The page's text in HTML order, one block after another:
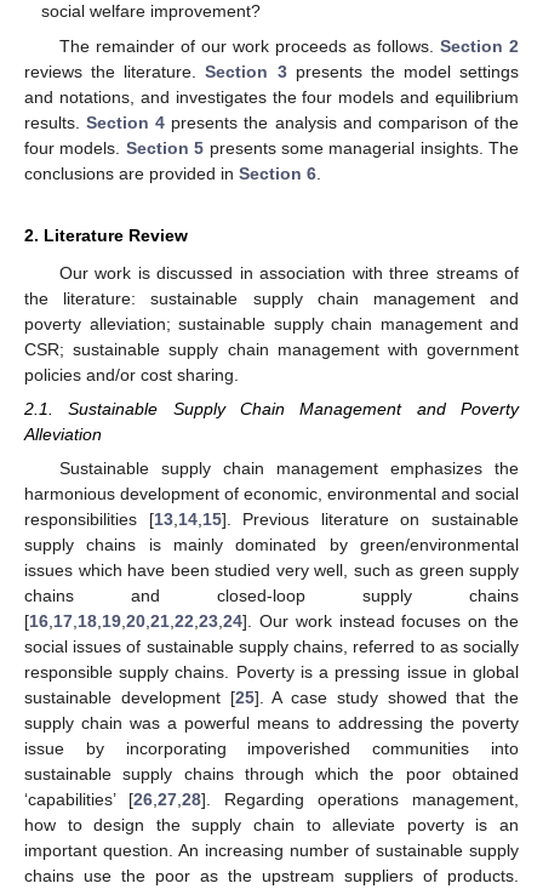
social welfare improvement?
The remainder of our work proceeds as follows. Section 2
reviews the literature.Section 3presents the model settings
and notations, and investigates the four models and equilibrium
results.Section 4 presents the analysis and comparison of the
four models. Section 5 presents some managerial insights. The
conclusions are provided in Section 6
2. Literature Review
Our work is discussed in association with three streams of
the literature: sustainable supply chain management and
poverty alleviation; sustainable supply chain management and
CSR; sustainable supply chain management with government
policies and/or cost sharing.
2.1. Sustainable Supply Chain Management and Poverty
Alleviation
Sustainable supply chain management emphasizes the
harmonious development of economic, environmental and social
responsibilities [13, 14, 15]. Previous literature on sustainable
supply chains is mainly dominated by green/environmental
issues which have been studied very well, such as green supply
chains and closed-loop supply chains
[16 17 18 19 20 21 22 23 24]. Our work instead focuses on the
social issues of sustainable supply chains, referred to as socially
responsible supply chains. Poverty is a pressing issue in global
sustainable development [25]. A case study showed that the
supply chain was a powerful means to addressing the poverty
issue by incorporating impoverished communities into
sustainable supply chains through which the poor obtained
‘capabilities’ [26 27 28]. Regarding operations management,
how to design the supply chain to alleviate poverty is an
important question. An increasing number of sustainable supply
chains use the poor as the upstream suppliers of products.